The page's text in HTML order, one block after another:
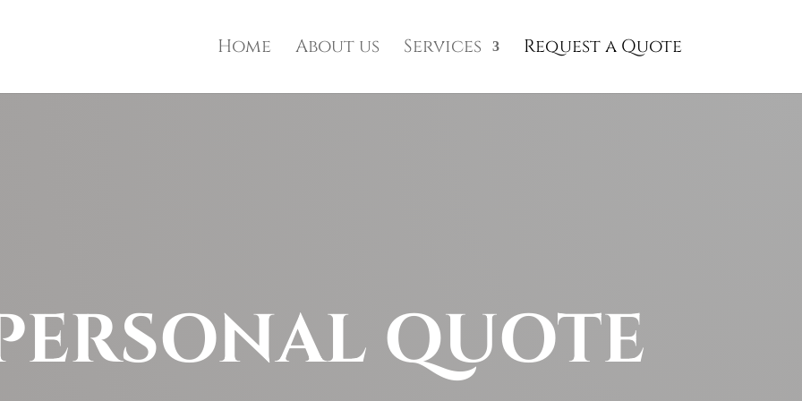
Home About us Services Request a Quote
QUOTE